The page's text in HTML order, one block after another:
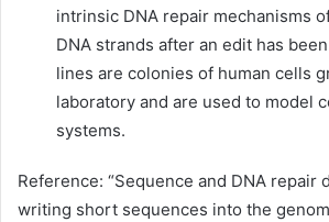
intrinsic DNA repair mechanisms
DNA strands after an edit has
lines are colonies of human cells
laboratory and are used to model
systems.
Reference: “Sequence and DNA repair
writing short sequences into the